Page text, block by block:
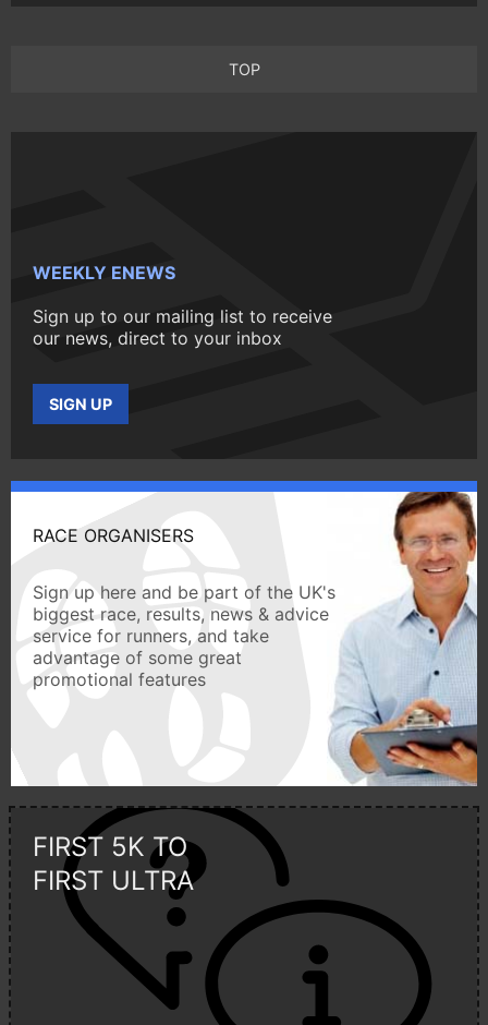
TOP
WEEKLY ENEWS
Sign up to our mailing list to receive
our news, direct to your inbox
SIGN UP
RACE ORGANISERS
Sign up here and be part of the UK's
biggest race, results, news & advice
service for runners, and take
advantage of some great
promotional features
FIRST 5K TO
FIRST ULTRA